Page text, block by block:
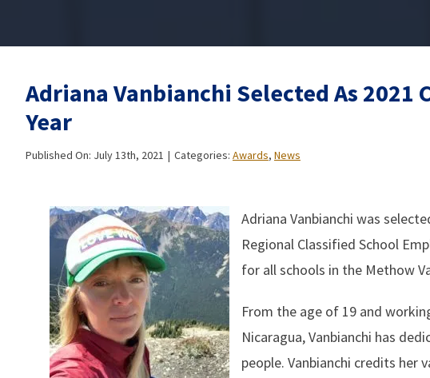
Adriana Vanbianchi Selected As
Year
Published On: July 13th, 2021 | Categories: Awards, News
Adriana Vanbianchi was
Regional Classified School
for all schools in the Methow
From the age of 19 and
Nicaragua, Vanbianchi has
people. Vanbianchi credits her